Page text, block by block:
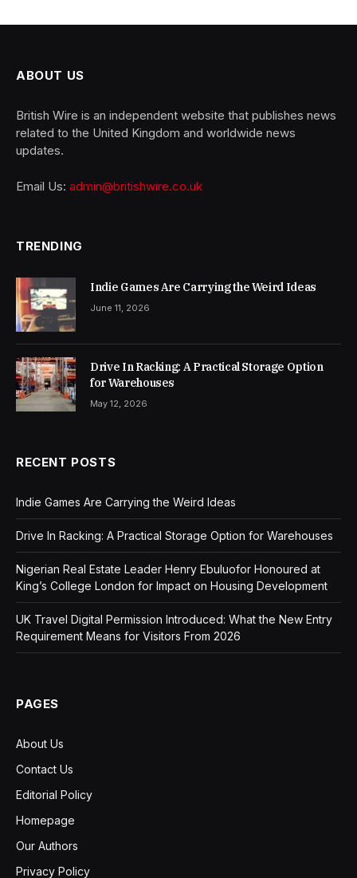
ABOUT US
British Wire is an independent website that publishes news
related to the United Kingdom and worldwide news
updates.
Email Us: admin@britishwire.co.uk
TRENDING
Indie Games Are Carrying the Weird Ideas
June 11, 2026
Drive In Racking: A Practical Storage Option
for Warehouses
May 12, 2026
RECENT POSTS
Indie Games Are Carrying the Weird Ideas
Drive In Racking: A Practical Storage Option for Warehouses
Nigerian Real Estate Leader Henry Ebuluofor Honoured at
King’s College London for Impact on Housing Development
UK Travel Digital Permission Introduced: What the New Entry
Requirement Means for Visitors From 2026
PAGES
About Us
Contact Us
Editorial Policy
Homepage
Our Authors
Privacy Policy